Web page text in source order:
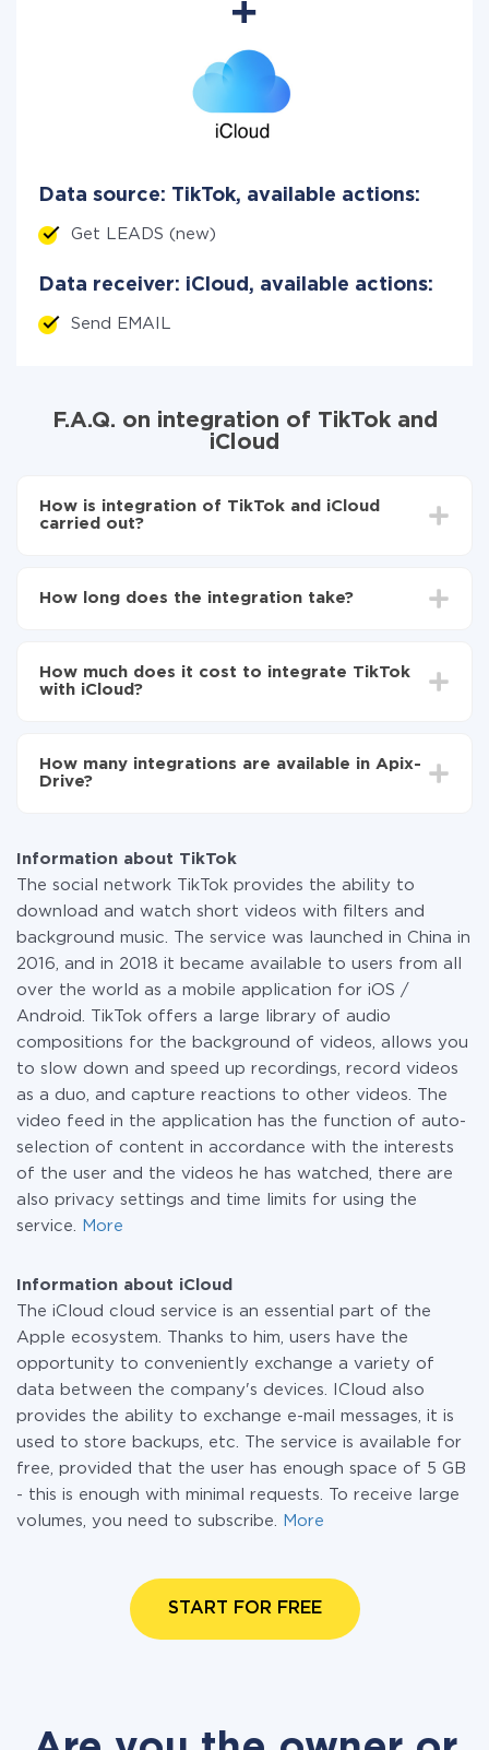
Data source: TikTok, available actions:
Get LEADS (new)
Data receiver: iCloud, available actions:
Send EMAIL
F.A.Q. on integration of TikTok and
iCloud
How is integration of TikTok and iCloud
carried out?
Turn on auto-update
How long does the integration take?
average, it takes 10-15 minutes.
How much does it cost to integrate TikTok
with iCloud?
the amount of data transferred from one of your
systems to another through our service. If you have a
How many integrations are available in Apix-
Drive?
Information about TikTok
The social network TikTok provides the ability to
download and watch short videos with filters and
background music. The service was launched in China in
2016, and in 2018 it became available to users from all
over the world as a mobile application for iOS /
Android. TikTok offers a large library of audio
compositions for the background of videos, allows you
to slow down and speed up recordings, record videos
as a duo, and capture reactions to other videos. The
video feed in the application has the function of auto-
selection of content in accordance with the interests
of the user and the videos he has watched, there are
also privacy settings and time limits for using the
service.
More
Information about iCloud
The iCloud cloud service is an essential part of the
Apple ecosystem. Thanks to him, users have the
opportunity to conveniently exchange a variety of
data between the company's devices. ICloud also
provides the ability to exchange e-mail messages, it is
used to store backups, etc. The service is available for
free, provided that the user has enough space of 5 GB
- this is enough with minimal requests. To receive large
volumes, you need to subscribe.
More
START FOR FREE